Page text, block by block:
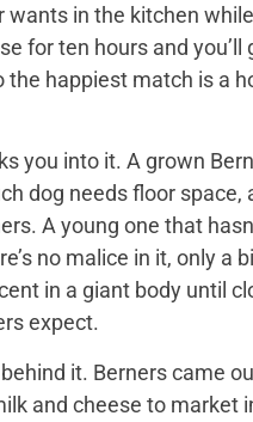
in the kitchen
for ten hours and
happiest match is a
you into it. A grown
dog needs floor
A young one that
no malice in it, only a
in a giant body until
expect.
it. Berners came
and cheese to market